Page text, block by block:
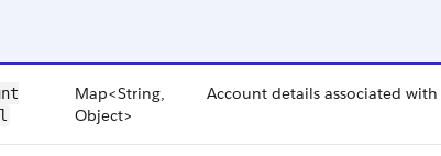
Map<String,
Object>
Account details associated